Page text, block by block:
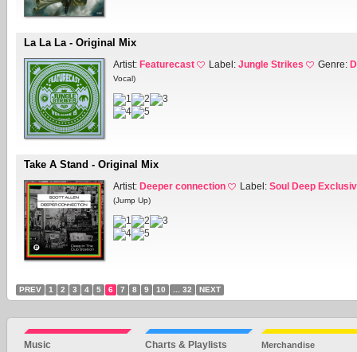
La La La - Original Mix
Artist: Featurecast Label: Jungle Strikes Genre:
Vocal)
Take A Stand - Original Mix
Artist: Deeper connection Label: Soul Deep
(Jump Up)
PREV 1 2 3 4 5 6 7 8 9 10 ... 32 NEXT
Music
Charts & Playlists
Merchandise